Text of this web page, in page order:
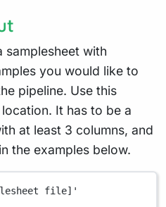
samplesheet with
you would like to
pipeline. Use this
It has to be a
at least 3 columns, and
the examples below.
file]'